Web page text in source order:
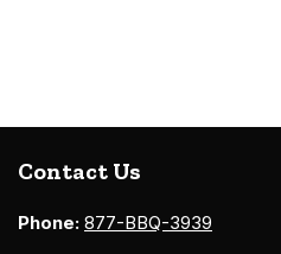
Contact Us
Phone: 877-BBQ-3939